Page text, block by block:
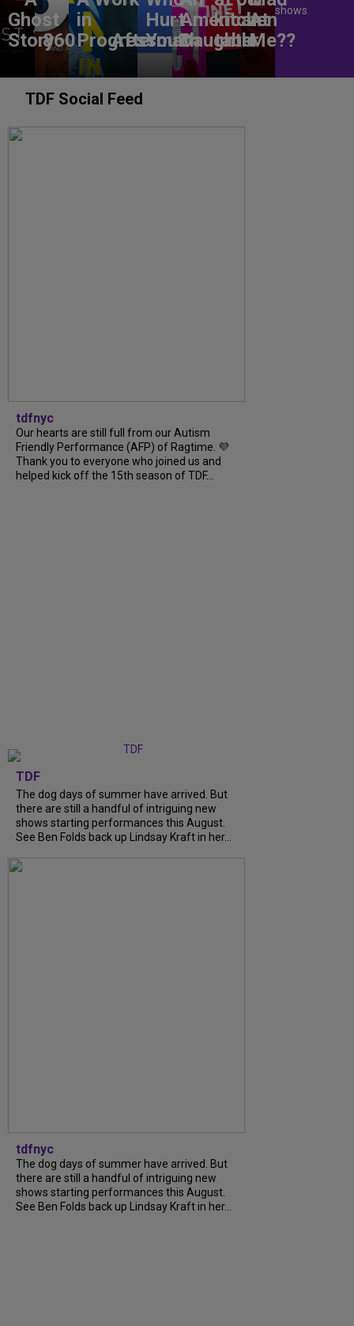
Ghost
Story860
in
Progress
Aftermath
Hurt
You?
American
Daughter
kitchen
table
At
Me??
shows
TDF Social Feed
tdfnyc
Our hearts are still full from our Autism
Friendly Performance (AFP) of Ragtime. 💜
Thank you to everyone who joined us and
helped kick off the 15th season of TDF...
TDF
The dog days of summer have arrived. But
there are still a handful of intriguing new
shows starting performances this August.
See Ben Folds back up Lindsay Kraft in her...
tdfnyc
The dog days of summer have arrived. But
there are still a handful of intriguing new
shows starting performances this August.
See Ben Folds back up Lindsay Kraft in her...